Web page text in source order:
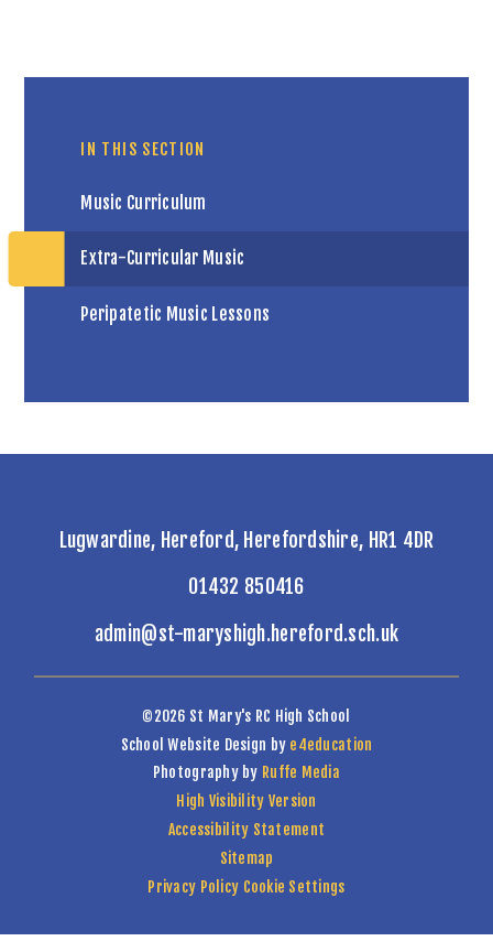
IN THIS SECTION
Music Curriculum
Extra-Curricular Music
Peripatetic Music Lessons
Lugwardine, Hereford, Herefordshire, HR1 4DR
01432 850416
admin@st-maryshigh.hereford.sch.uk
©2026 St Mary's RC High School
School Website Design by e4education
Photography by Ruffe Media
High Visibility Version
Accessibility Statement
Sitemap
Privacy Policy Cookie Settings